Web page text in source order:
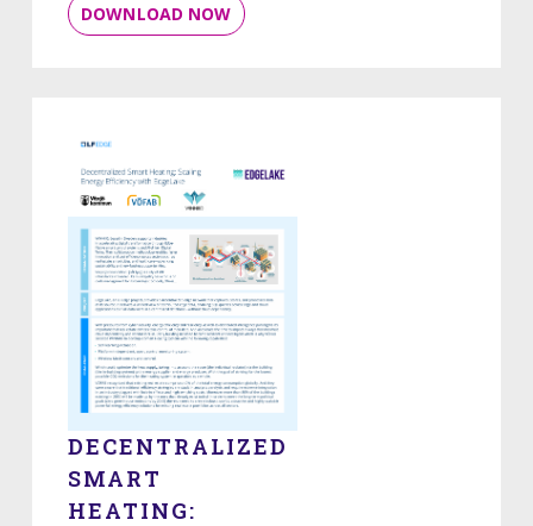
DOWNLOAD NOW
DECENTRALIZED
SMART
HEATING: